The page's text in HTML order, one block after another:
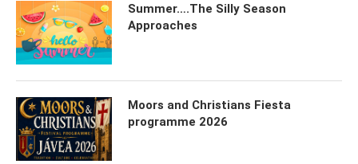
Summer….The Silly Season
Approaches
Moors and Christians Fiesta
programme 2026